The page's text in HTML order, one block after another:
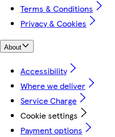
Terms & Conditions
Privacy & Cookies
About
Accessibility
Where we deliver
Service Charge
Cookie settings
Payment options